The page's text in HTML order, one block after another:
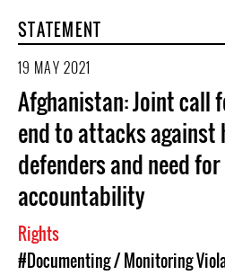
STATEMENT
19 MAY 2021
Afghanistan: Joint call
end to attacks against
defenders and need
accountability
Rights
#Documenting / Monitoring